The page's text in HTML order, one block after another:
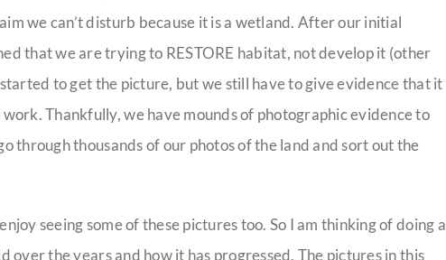
we can’t disturb because it is a wetland. After our initial
that we are trying to RESTORE habitat, not develop it (other
to get the picture, but we still have to give evidence that it
Thankfully, we have mounds of photographic evidence to
through thousands of our photos of the land and sort out the
seeing some of these pictures too. So I am thinking of doing a
over the years and how it has progressed. The pictures in this